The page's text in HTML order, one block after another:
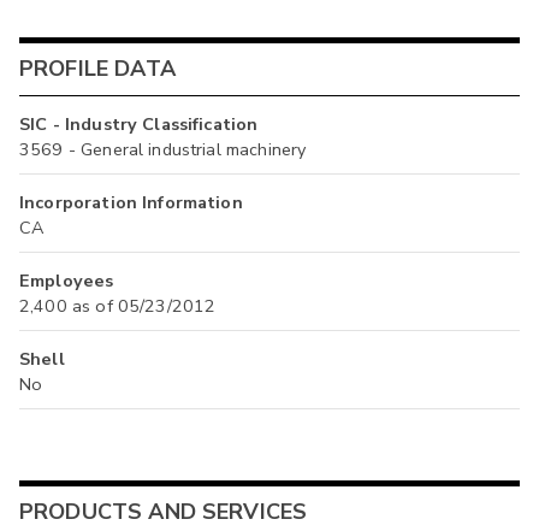
PROFILE DATA
SIC - Industry Classification
3569 - General industrial machinery
Incorporation Information
CA
Employees
2,400 as of 05/23/2012
Shell
No
PRODUCTS AND SERVICES